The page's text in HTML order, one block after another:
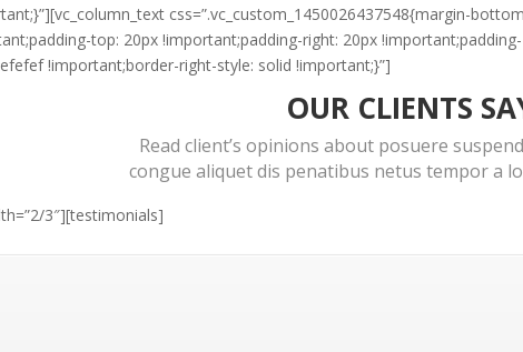
css=”.vc_custom_1450026437548{margin-
top: 20px !important;padding-right: 20px !important;padding-
!important;border-right-style: solid !important;}”]
OUR CLIENTS
Read client’s opinions about posuere
congue aliquet dis penatibus netus tempor a
3″][testimonials]